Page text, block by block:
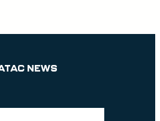
NEWS